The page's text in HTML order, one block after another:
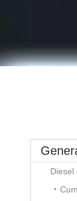
Diesel